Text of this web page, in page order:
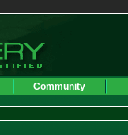
Community